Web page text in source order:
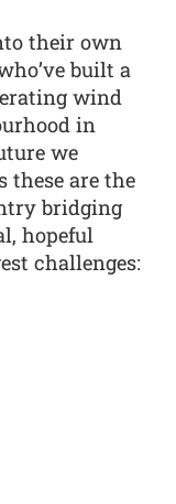
their own
built a
wind
in
we
these are the
bridging
hopeful
challenges: